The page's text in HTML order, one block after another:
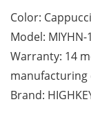
Color:
Model: MIYHN-1
Warranty: 14
manufacturing
Brand: